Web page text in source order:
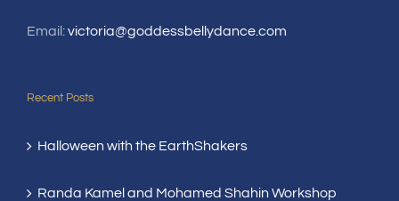
Email:victoria@goddessbellydance.com
Recent Posts
Halloween with the EarthShakers
Randa Kamel and Mohamed Shahin Workshop